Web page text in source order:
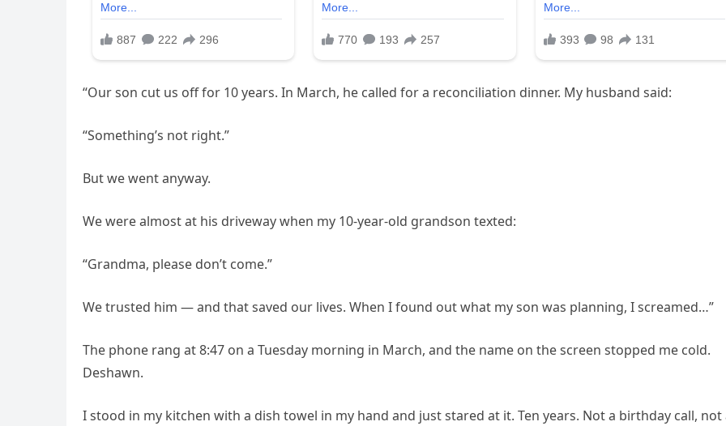
“Our son cut us off for 10 years. In March, he called for a reconciliation dinner. My husband said:
“Something’s not right.”
But we went anyway.
We were almost at his driveway when my 10-year-old grandson texted:
“Grandma, please don’t come.”
We trusted him — and that saved our lives. When I found out what my son was planning, I screamed…”
The phone rang at 8:47 on a Tuesday morning in March, and the name on the screen stopped me cold.
Deshawn.
I stood in my kitchen with a dish towel in my hand and just stared at it. Ten years. Not a birthday call, not